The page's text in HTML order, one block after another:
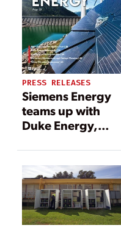
PRESS RELEASES
Siemens Energy
teams up with
Duke Energy,
University to
study hydrogen
use